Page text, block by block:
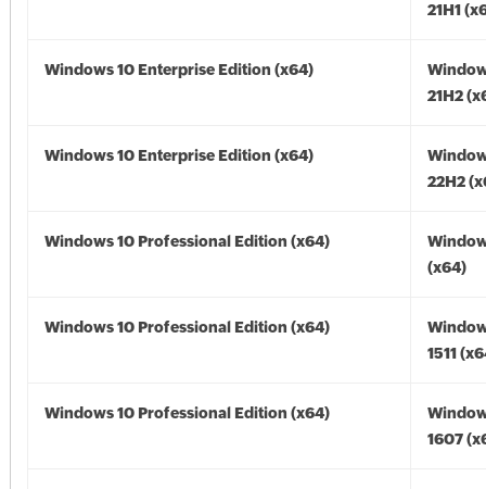
21H1
Windows 10 Enterprise Edition (x64)
21H2
Windows 10 Enterprise Edition (x64)
22H2
Windows 10 Professional Edition (x64)
(x64)
Windows 10 Professional Edition (x64)
1511
Windows 10 Professional Edition (x64)
1607